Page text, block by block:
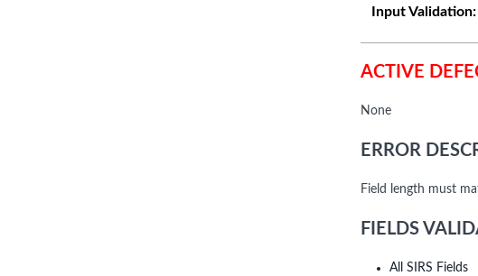
Input Validation:
ACTIVE
None
ERROR
Field length must
FIELDS
All SIRS Fields